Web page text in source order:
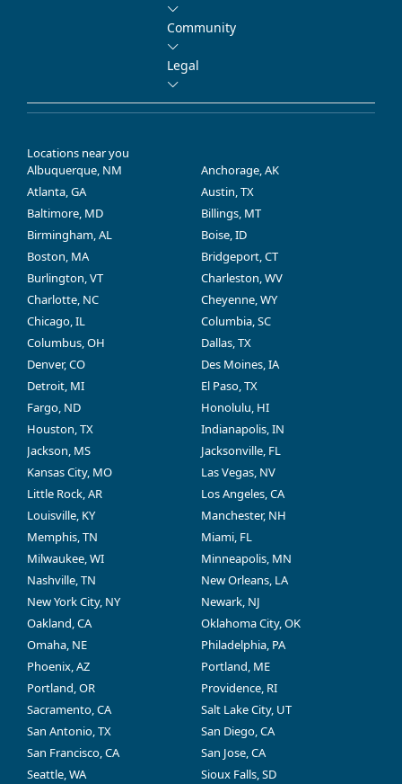
Community
Legal
Locations near you
Albuquerque, NM
Anchorage, AK
Atlanta, GA
Austin, TX
Baltimore, MD
Billings, MT
Birmingham, AL
Boise, ID
Boston, MA
Bridgeport, CT
Burlington, VT
Charleston, WV
Charlotte, NC
Cheyenne, WY
Chicago, IL
Columbia, SC
Columbus, OH
Dallas, TX
Denver, CO
Des Moines, IA
Detroit, MI
El Paso, TX
Fargo, ND
Honolulu, HI
Houston, TX
Indianapolis, IN
Jackson, MS
Jacksonville, FL
Kansas City, MO
Las Vegas, NV
Little Rock, AR
Los Angeles, CA
Louisville, KY
Manchester, NH
Memphis, TN
Miami, FL
Milwaukee, WI
Minneapolis, MN
Nashville, TN
New Orleans, LA
New York City, NY
Newark, NJ
Oakland, CA
Oklahoma City, OK
Omaha, NE
Philadelphia, PA
Phoenix, AZ
Portland, ME
Portland, OR
Providence, RI
Sacramento, CA
Salt Lake City, UT
San Antonio, TX
San Diego, CA
San Francisco, CA
San Jose, CA
Seattle, WA
Sioux Falls, SD